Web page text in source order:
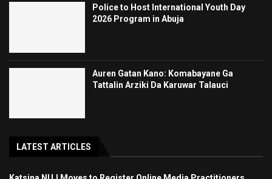
Police to Host International Youth Day
2026 Program in Abuja
Auren Gatan Kano: Komabayane Ga
Tattalin Arziki Da Karuwar Talauci
LATEST ARTICLES